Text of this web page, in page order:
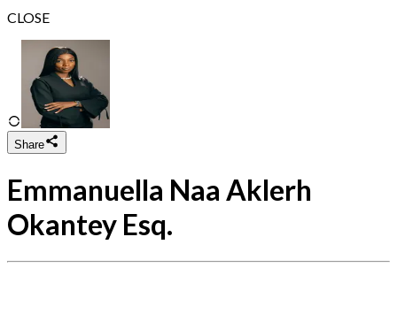
CLOSE
Share
Emmanuella Naa Aklerh
Okantey Esq.